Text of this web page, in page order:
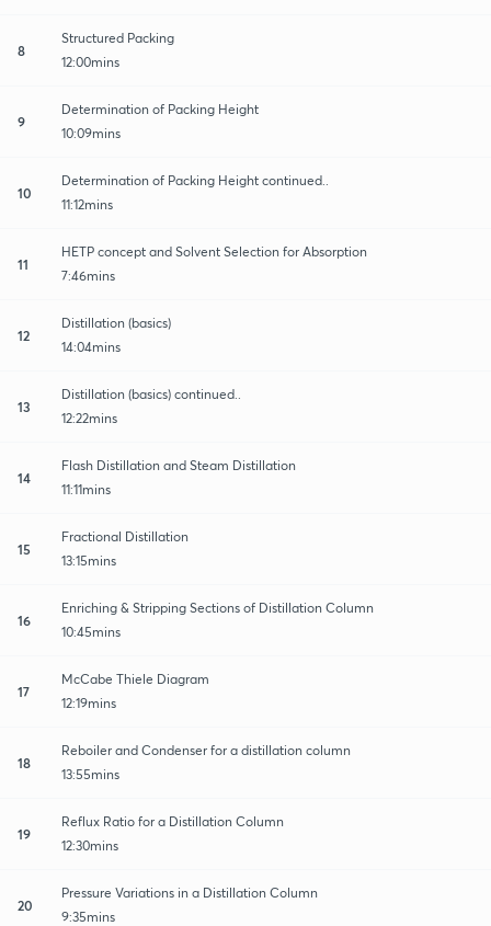
8
Structured Packing
12:00mins
9
Determination of Packing Height
10:09mins
10
Determination of Packing Height continued..
11:12mins
11
HETP concept and Solvent Selection for Absorption
7:46mins
12
Distillation (basics)
14:04mins
13
Distillation (basics) continued..
12:22mins
14
Flash Distillation and Steam Distillation
11:11mins
15
Fractional Distillation
13:15mins
16
Enriching & Stripping Sections of Distillation Column
10:45mins
17
McCabe Thiele Diagram
12:19mins
18
Reboiler and Condenser for a distillation column
13:55mins
19
Reflux Ratio for a Distillation Column
12:30mins
20
Pressure Variations in a Distillation Column
9:35mins